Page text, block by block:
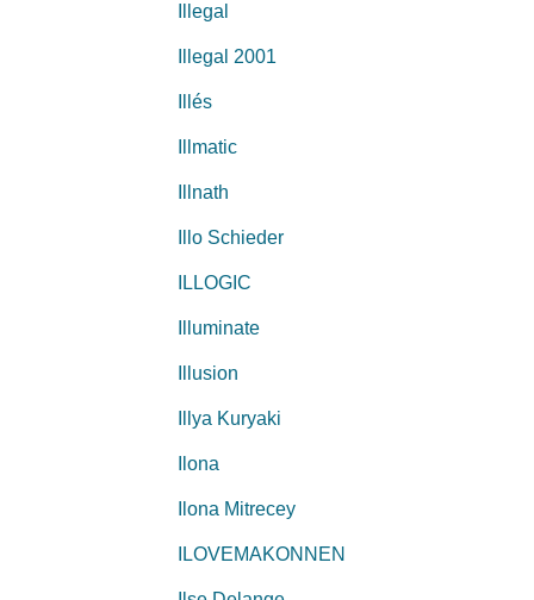
Illegal
Illegal 2001
Illés
Illmatic
Illnath
Illo Schieder
ILLOGIC
Illuminate
Illusion
Illya Kuryaki
Ilona
Ilona Mitrecey
ILOVEMAKONNEN